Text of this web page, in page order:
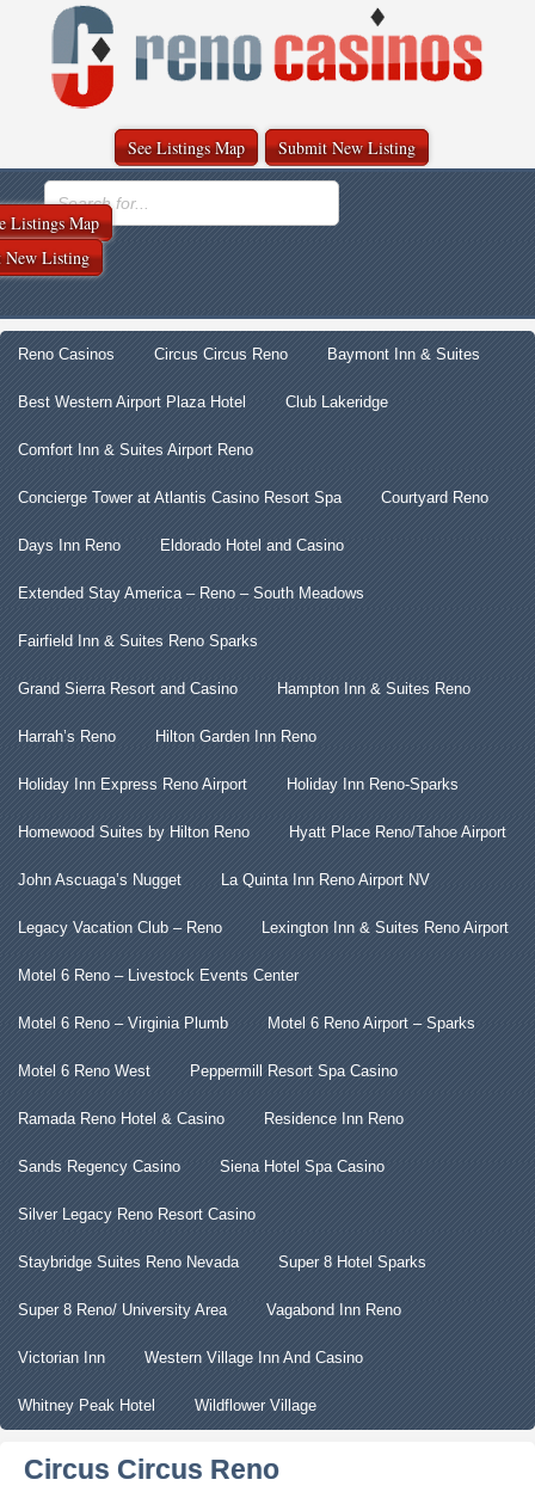
See Listings Map Submit New Listing
Listings Map
New Listing
Reno Casinos Circus Circus Reno Baymont Inn & Suites
Best Western Airport Plaza Hotel Club Lakeridge
Comfort Inn & Suites Airport Reno
Concierge Tower at Atlantis Casino Resort Spa Courtyard Reno
Days Inn Reno Eldorado Hotel and Casino
Extended Stay America – Reno – South Meadows
Fairfield Inn & Suites Reno Sparks
Grand Sierra Resort and Casino Hampton Inn & Suites Reno
Harrah’s Reno Hilton Garden Inn Reno
Holiday Inn Express Reno Airport Holiday Inn Reno-Sparks
Homewood Suites by Hilton Reno Hyatt Place Reno/Tahoe Airport
John Ascuaga’s Nugget La Quinta Inn Reno Airport NV
Legacy Vacation Club – Reno Lexington Inn & Suites Reno Airport
Motel 6 Reno – Livestock Events Center
Motel 6 Reno – Virginia Plumb Motel 6 Reno Airport – Sparks
Motel 6 Reno West Peppermill Resort Spa Casino
Ramada Reno Hotel & Casino Residence Inn Reno
Sands Regency Casino Siena Hotel Spa Casino
Silver Legacy Reno Resort Casino
Staybridge Suites Reno Nevada Super 8 Hotel Sparks
Super 8 Reno/ University Area Vagabond Inn Reno
Victorian Inn Western Village Inn And Casino
Whitney Peak Hotel Wildflower Village
Circus Circus Reno